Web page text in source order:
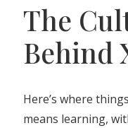
The
Behind
Here’s where
means learning,